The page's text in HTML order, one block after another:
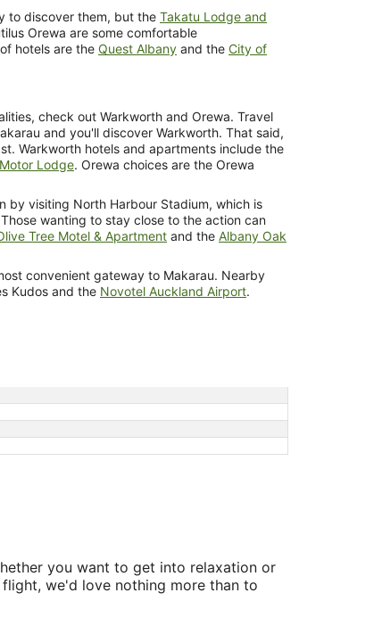
to discover them, but the Takatu Lodge and
Orewa are some comfortable
hotels are the Quest Albany and the City of
check out Warkworth and Orewa. Travel
and you'll discover Warkworth. That said,
Warkworth hotels and apartments include the
Lodge. Orewa choices are the Orewa
by visiting North Harbour Stadium, which is
wanting to stay close to the action can
Tree Motel & Apartment and the Albany Oak
convenient gateway to Makarau. Nearby
Kudos and the Novotel Auckland Airport.
you want to get into relaxation or
we'd love nothing more than to